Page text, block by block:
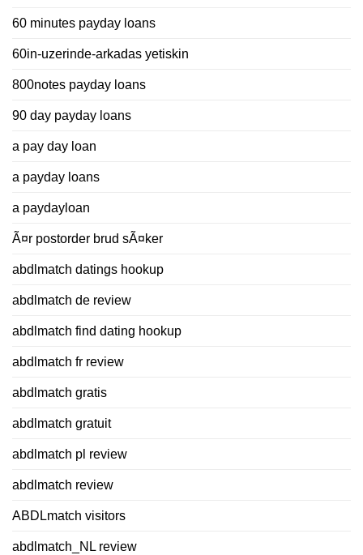
60 minutes payday loans
60in-uzerinde-arkadas yetiskin
800notes payday loans
90 day payday loans
a pay day loan
a payday loans
a paydayloan
Ã¤r postorder brud sÃ¤ker
abdlmatch datings hookup
abdlmatch de review
abdlmatch find dating hookup
abdlmatch fr review
abdlmatch gratis
abdlmatch gratuit
abdlmatch pl review
abdlmatch review
ABDLmatch visitors
abdlmatch_NL review